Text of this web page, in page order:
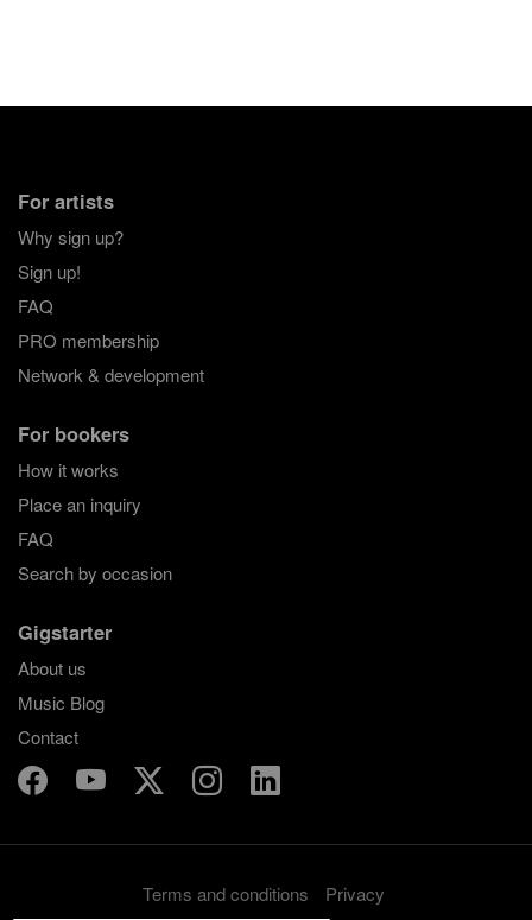
For artists
Why sign up?
Sign up!
FAQ
PRO membership
Network & development
For bookers
How it works
Place an inquiry
FAQ
Search by occasion
Gigstarter
About us
Music Blog
Contact
Terms and conditions
Privacy